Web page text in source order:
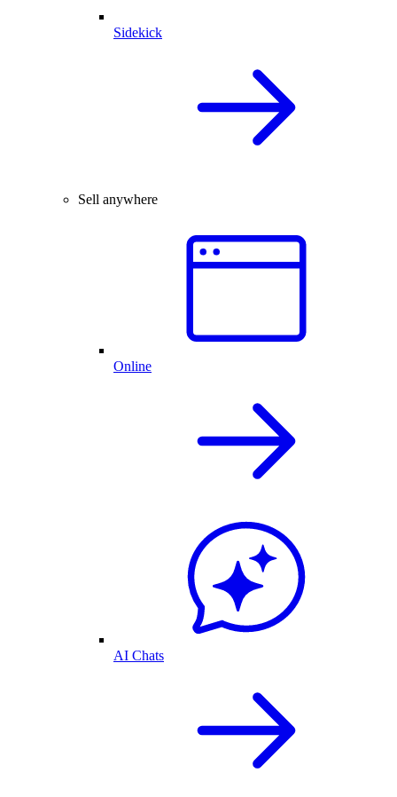
Sidekick
Sell anywhere
Online
AI Chats